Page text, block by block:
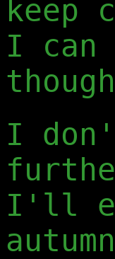
keep
I can
I
I'll